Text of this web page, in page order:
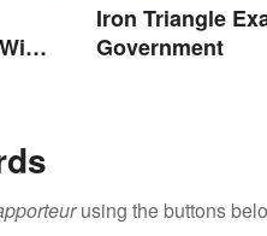
Iron Triangle
Government
using the buttons